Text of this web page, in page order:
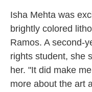
Isha Mehta was
brightly colored
Ramos. A second-
rights student, she
her. "It did make
more about the art